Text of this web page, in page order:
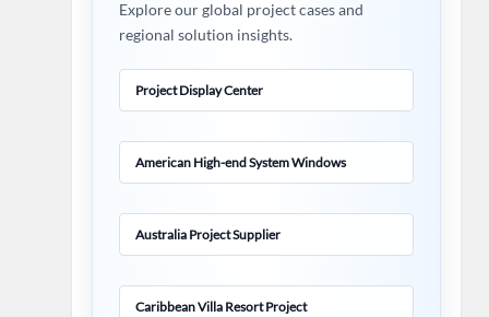
Explore our global project cases and
regional solution insights.
Project Display Center
American High-end System Windows
Australia Project Supplier
Caribbean Villa Resort Project